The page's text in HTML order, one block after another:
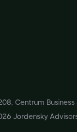
Centrum
Jordensky